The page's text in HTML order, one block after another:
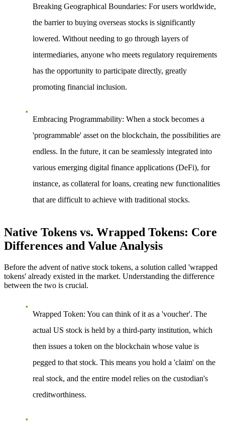
Breaking Geographical Boundaries: For users worldwide,
the barrier to buying overseas stocks is significantly
lowered. Without needing to go through layers of
intermediaries, anyone who meets regulatory requirements
has the opportunity to participate directly, greatly
promoting financial inclusion.
Embracing Programmability: When a stock becomes a
'programmable' asset on the blockchain, the possibilities are
endless. In the future, it can be seamlessly integrated into
various emerging digital finance applications (DeFi), for
instance, as collateral for loans, creating new functionalities
that are difficult to achieve with traditional stocks.
Native Tokens vs. Wrapped Tokens: Core
Differences and Value Analysis
Before the advent of native stock tokens, a solution called 'wrapped
tokens' already existed in the market. Understanding the difference
between the two is crucial.
Wrapped Token: You can think of it as a 'voucher'. The
actual US stock is held by a third-party institution, which
then issues a token on the blockchain whose value is
pegged to that stock. This means you hold a 'claim' on the
real stock, and the entire model relies on the custodian's
creditworthiness.